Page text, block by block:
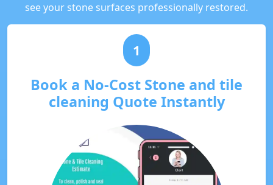
see your stone surfaces professionally restored.
1
Book a No-Cost Stone and tile
cleaning Quote Instantly